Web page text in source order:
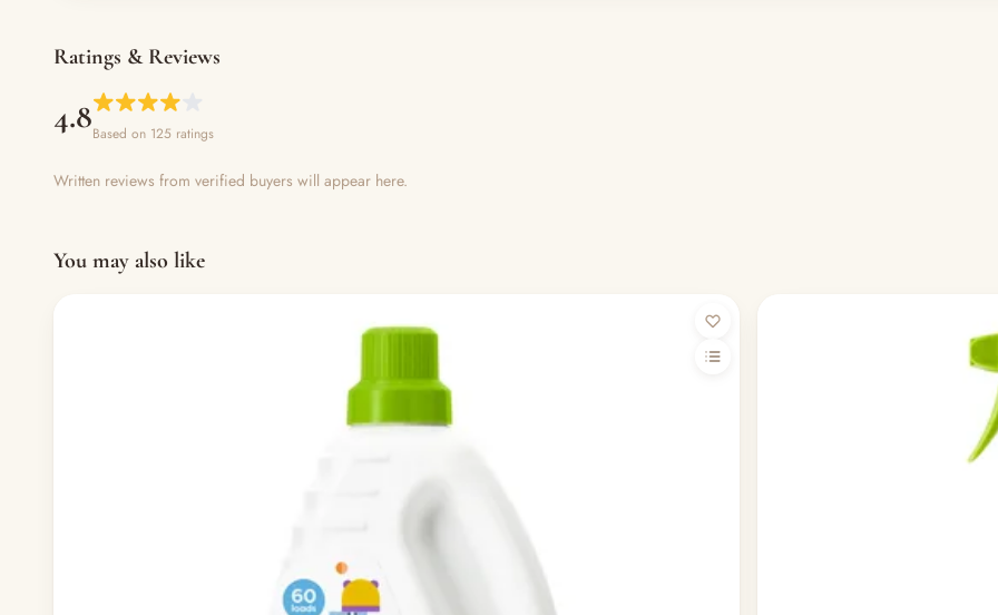
Ratings & Reviews
4.8Based on 125 ratings
Written reviews from verified buyers will appear here.
You may also like